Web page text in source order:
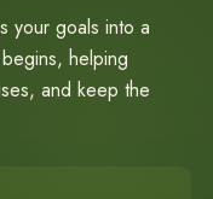
your goals into a
helping
and keep the